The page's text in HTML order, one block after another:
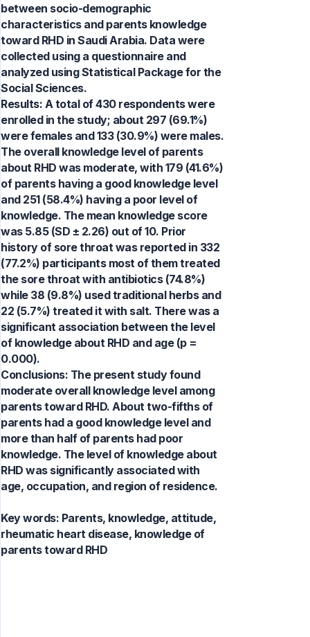
between socio-demographic
characteristics and parents knowledge
toward RHD in Saudi Arabia. Data were
collected using a questionnaire and
analyzed using Statistical Package for the
Social Sciences.
Results: A total of 430 respondents were
enrolled in the study; about 297 (69.1%)
were females and 133 (30.9%) were males.
The overall knowledge level of parents
about RHD was moderate, with 179 (41.6%)
of parents having a good knowledge level
and 251 (58.4%) having a poor level of
knowledge. The mean knowledge score
was 5.85 (SD ± 2.26) out of 10. Prior
history of sore throat was reported in 332
(77.2%) participants most of them treated
the sore throat with antibiotics (74.8%)
while 38 (9.8%) used traditional herbs and
22 (5.7%) treated it with salt. There was a
significant association between the level
of knowledge about RHD and age (p =
0.000).
Conclusions: The present study found
moderate overall knowledge level among
parents toward RHD. About two-fifths of
parents had a good knowledge level and
more than half of parents had poor
knowledge. The level of knowledge about
RHD was significantly associated with
age, occupation, and region of residence.
Key words: Parents, knowledge, attitude,
rheumatic heart disease, knowledge of
parents toward RHD